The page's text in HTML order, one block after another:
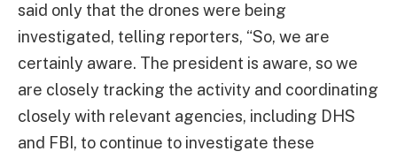
said only that the drones were being
investigated, telling reporters, “So, we are
certainly aware. The president is aware, so we
are closely tracking the activity and coordinating
closely with relevant agencies, including DHS
and FBI, to continue to investigate these